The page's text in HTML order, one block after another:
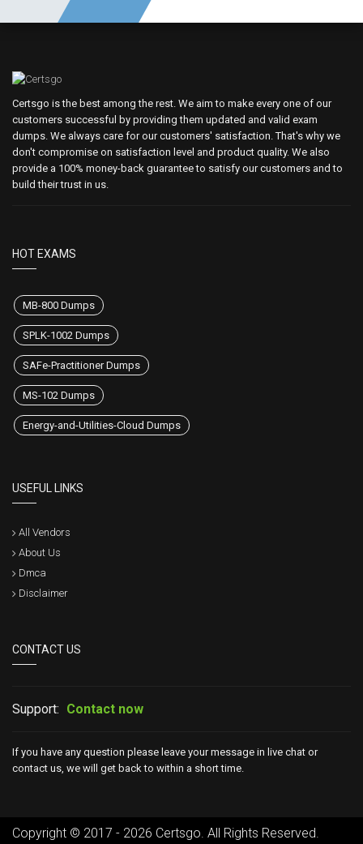
Certsgo is the best among the rest. We aim to make every one of our
customers successful by providing them updated and valid exam
dumps. We always care for our customers' satisfaction. That's why we
don't compromise on satisfaction level and product quality. We also
provide a 100% money-back guarantee to satisfy our customers and to
build their trust in us.
HOT EXAMS
MB-800 Dumps
SPLK-1002 Dumps
SAFe-Practitioner Dumps
MS-102 Dumps
Energy-and-Utilities-Cloud Dumps
USEFUL LINKS
All Vendors
About Us
Dmca
Disclaimer
CONTACT US
Support: Contact now
If you have any question please leave your message in live chat or
contact us, we will get back to within a short time.
Copyright © 2017 - 2026 Certsgo. All Rights Reserved.